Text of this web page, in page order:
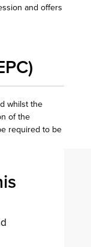
and offers
whilst the
of the
required to be